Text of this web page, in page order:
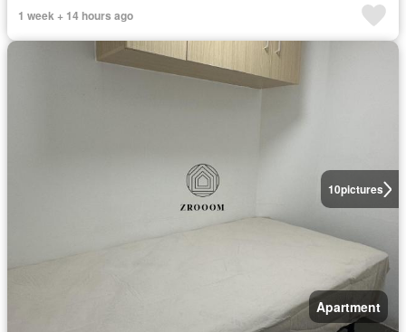
1 week + 14 hours ago
10pictures
Apartment